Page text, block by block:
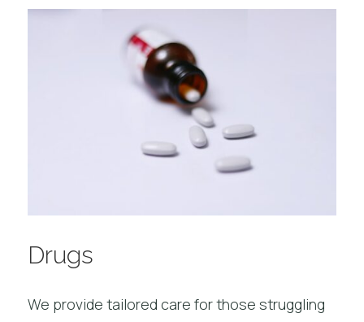
Drugs
We provide tailored care for those struggling